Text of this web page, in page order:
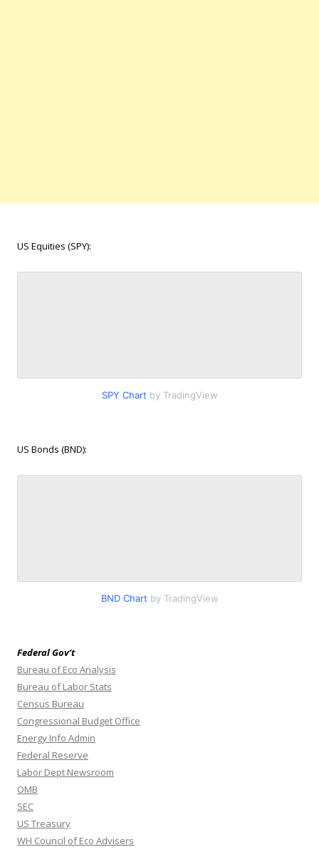
US Equities (SPY):
SPY Chart by TradingView
US Bonds (BND):
BND Chart by TradingView
Federal Gov’t
Bureau of Eco Analysis
Bureau of Labor Stats
Census Bureau
Congressional Budget Office
Energy Info Admin
Federal Reserve
Labor Dept Newsroom
OMB
SEC
US Treasury
WH Council of Eco Advisers